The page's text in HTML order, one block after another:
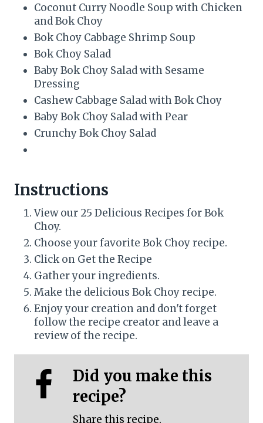
Coconut Curry Noodle Soup with Chicken
and Bok Choy
Bok Choy Cabbage Shrimp Soup
Bok Choy Salad
Baby Bok Choy Salad with Sesame
Dressing
Cashew Cabbage Salad with Bok Choy
Baby Bok Choy Salad with Pear
Crunchy Bok Choy Salad
Instructions
View our 25 Delicious Recipes for Bok
Choy.
Choose your favorite Bok Choy recipe.
Click on Get the Recipe
Gather your ingredients.
Make the delicious Bok Choy recipe.
Enjoy your creation and don't forget
follow the recipe creator and leave a
review of the recipe.
Did you make this
recipe?
Share this recipe.